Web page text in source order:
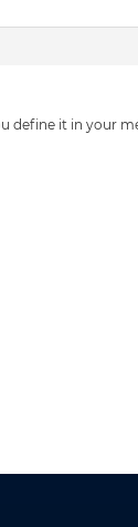
define it in your